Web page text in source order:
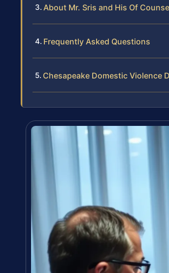
About Mr. Sris and His Of
Frequently Asked Questions
Chesapeake Domestic Violence